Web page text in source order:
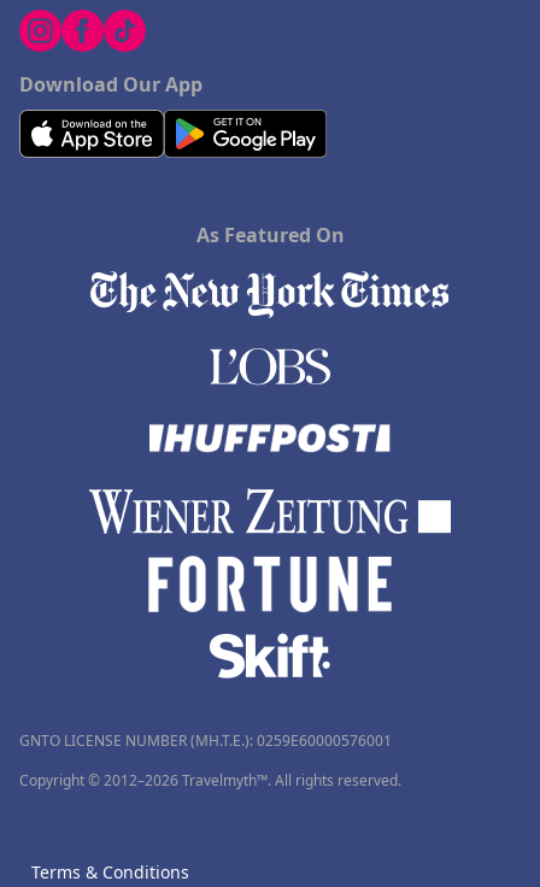
Download Our App
As Featured On
GNTO LICENSE NUMBER (MH.T.E.): 0259Ε60000576001
Copyright © 2012–2026 Travelmyth™. All rights reserved.
Terms & Conditions